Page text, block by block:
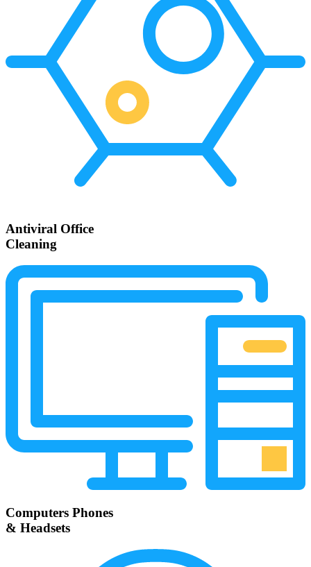
Antiviral Office
Cleaning
Computers Phones
& Headsets